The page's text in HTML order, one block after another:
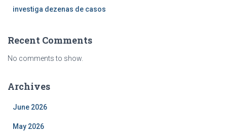
investiga dezenas de casos
Recent Comments
No comments to show.
Archives
June 2026
May 2026